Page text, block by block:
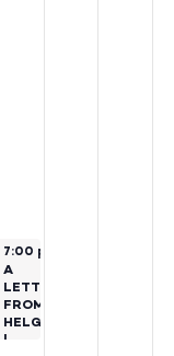
21, 2024
–9:00 pm
November 22, 2024
7:00 pm
A
LETTER
FROM
HELGA
|